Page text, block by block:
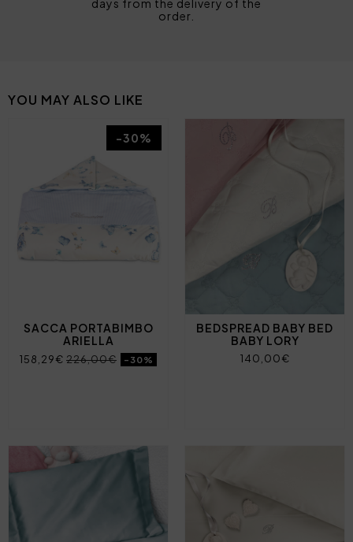
days from the delivery of the
order.
YOU MAY ALSO LIKE
SACCA PORTABIMBO
ARIELLA
158,29€ 226,00€ -30%
-30%
BEDSPREAD BABY BED
BABY LORY
140,00€